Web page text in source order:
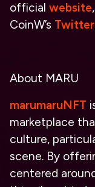
official website
CoinW’s Twitter
About MARU
marumaruNFT
marketplace
culture,
scene. By
centered